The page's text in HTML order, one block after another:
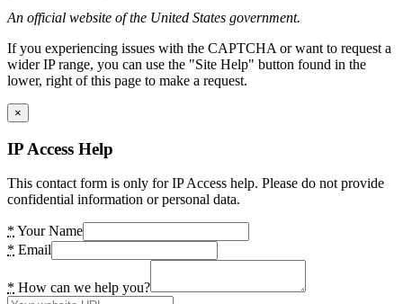
An official website of the United States government.
If you experiencing issues with the CAPTCHA or want to request a
wider IP range, you can use the "Site Help" button found in the
lower, right of this page to make a request.
×
IP Access Help
This contact form is only for IP Access help. Please do not provide
confidential information or personal data.
* Your Name
* Email
* How can we help you?